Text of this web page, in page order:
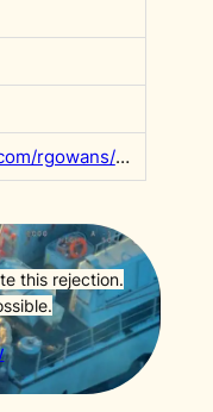
https://x.com/rgowans/status/1989775038170472683
this rejection.